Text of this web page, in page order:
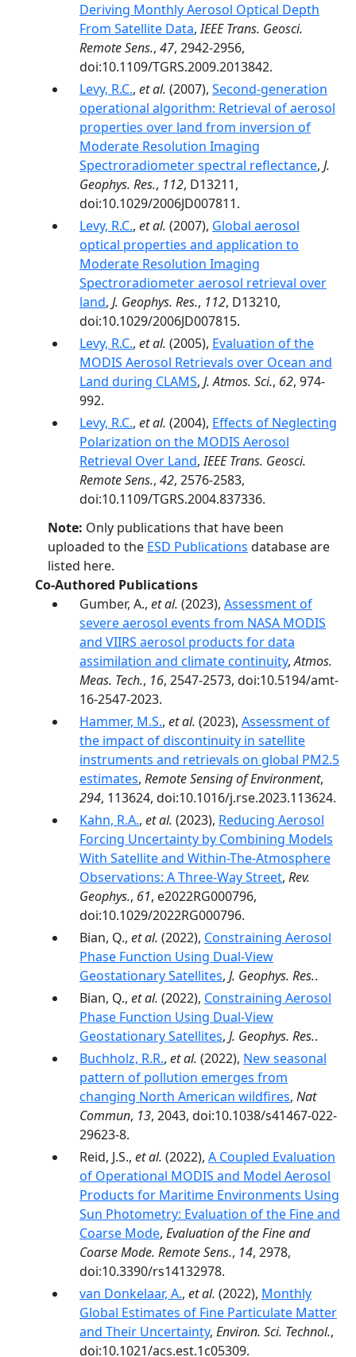
Deriving Monthly Aerosol Optical Depth
From Satellite Data,IEEE Trans. Geosci.
Remote Sens., 47, 2942-2956,
doi:10.1109/TGRS.2009.2013842.
Levy, R.C., et al. (2007), Second-generation
operational algorithm: Retrieval of aerosol
properties over land from inversion of
Moderate Resolution Imaging
Spectroradiometer spectral reflectance, J.
Geophys. Res., 112, D13211,
doi:10.1029/2006JD007811.
Levy, R.C., et al. (2007), Global aerosol
optical properties and application to
Moderate Resolution Imaging
Spectroradiometer aerosol retrieval over
land, J. Geophys. Res., 112, D13210,
doi:10.1029/2006JD007815.
Levy, R.C., et al. (2005), Evaluation of the
MODIS Aerosol Retrievals over Ocean and
Land during CLAMS, J. Atmos. Sci., 62, 974-
992.
Levy, R.C., et al. (2004), Effects of Neglecting
Polarization on the MODIS Aerosol
Retrieval Over Land,IEEE Trans. Geosci.
Remote Sens., 42, 2576-2583,
doi:10.1109/TGRS.2004.837336.
Note: Only publications that have been
uploaded to the ESD Publications database are
listed here.
Co-Authored Publications
Gumber, A., et al. (2023), Assessment of
severe aerosol events from NASA MODIS
and VIIRS aerosol products for data
assimilation and climate continuity,Atmos.
Meas. Tech., 16, 2547-2573, doi:10.5194/amt-
16-2547-2023.
Hammer, M.S., et al. (2023), Assessment of
the impact of discontinuity in satellite
instruments and retrievals on global PM2.5
estimates, Remote Sensing of Environment,
294, 113624, doi:10.1016/j.rse.2023.113624.
Kahn, R.A., et al. (2023), Reducing Aerosol
Forcing Uncertainty by Combining Models
With Satellite and Within-The-Atmosphere
Observations: A Three-Way Street, Rev.
Geophys., 61, e2022RG000796,
doi:10.1029/2022RG000796.
Bian, Q., et al. (2022), Constraining Aerosol
Phase Function Using Dual-View
Geostationary Satellites, J. Geophys. Res..
Bian, Q., et al. (2022), Constraining Aerosol
Phase Function Using Dual-View
Geostationary Satellites, J. Geophys. Res..
Buchholz, R.R., et al. (2022), New seasonal
pattern of pollution emerges from
changing North American wildfires, Nat
Commun, 13, 2043, doi:10.1038/s41467-022-
29623-8.
Reid, J.S., et al. (2022), A Coupled Evaluation
of Operational MODIS and Model Aerosol
Products for Maritime Environments Using
Sun Photometry: Evaluation of the Fine and
Coarse Mode, Evaluation of the Fine and
Coarse Mode. Remote Sens., 14, 2978,
doi:10.3390/rs14132978.
van Donkelaar, A., et al. (2022), Monthly
Global Estimates of Fine Particulate Matter
and Their Uncertainty, Environ. Sci. Technol.,
doi:10.1021/acs.est.1c05309.